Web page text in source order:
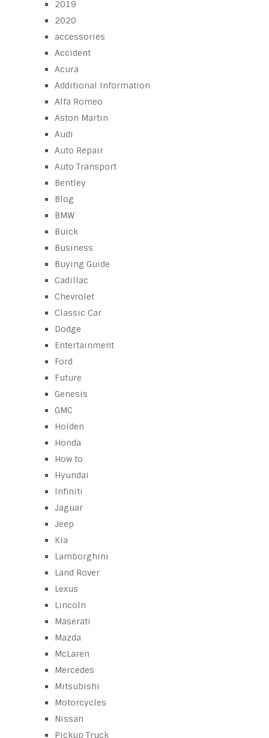
2019
2020
accessories
Accident
Acura
Additional Information
Alfa Romeo
Aston Martin
Audi
Auto Repair
Auto Transport
Bentley
Blog
BMW
Buick
Business
Buying Guide
Cadillac
Chevrolet
Classic Car
Dodge
Entertainment
Ford
Future
Genesis
GMC
Holden
Honda
How to
Hyundai
Infiniti
Jaguar
Jeep
Kia
Lamborghini
Land Rover
Lexus
Lincoln
Maserati
Mazda
McLaren
Mercedes
Mitsubishi
Motorcycles
Nissan
Pickup Truck